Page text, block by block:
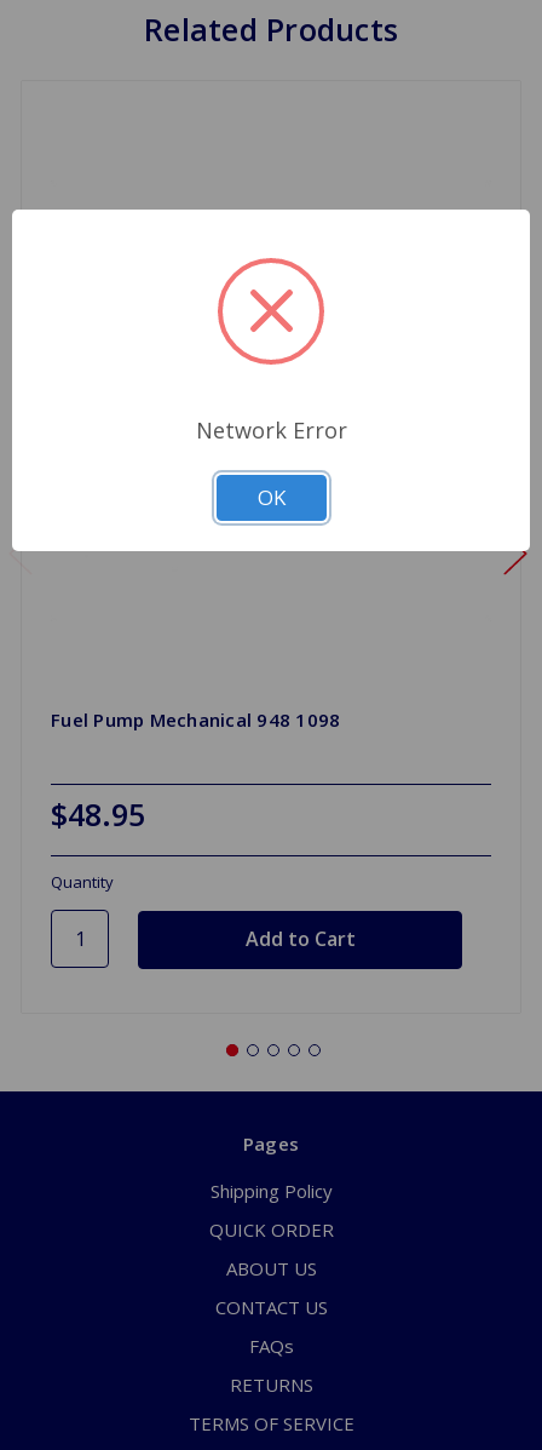
Related Products
Fuel Pump Mechanical 948 1098
$48.95
Quantity
Pages
Shipping Policy
QUICK ORDER
ABOUT US
CONTACT US
FAQs
RETURNS
TERMS OF SERVICE
Network Error
OK